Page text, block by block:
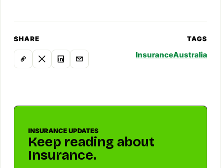
SHARE TAGS
InsuranceAustralia
INSURANCE UPDATES
Keep reading about
Insurance.